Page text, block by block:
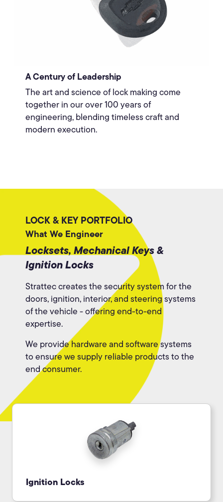
A Century of Leadership
The art and science of lock making come
together in our over 100 years of
engineering, blending timeless craft and
modern execution.
LOCK & KEY PORTFOLIO
What We Engineer
Locksets, Mechanical Keys &
Ignition Locks
Strattec creates the security system for the
doors, ignition, interior, and steering systems
of the vehicle - offering end-to-end
expertise.
We provide hardware and software systems
to ensure we supply reliable products to the
end consumer.
Ignition Locks